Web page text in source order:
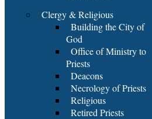
Clergy & Religious
Building the City of
God
Office of Ministry to
Priests
Deacons
Necrology of Priests
Religious
Retired Priests